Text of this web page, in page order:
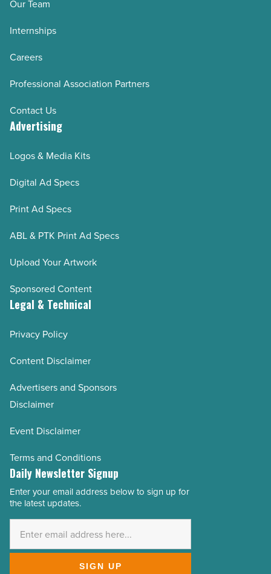
Our Team
Internships
Careers
Professional Association Partners
Contact Us
Advertising
Logos & Media Kits
Digital Ad Specs
Print Ad Specs
ABL & PTK Print Ad Specs
Upload Your Artwork
Sponsored Content
Legal & Technical
Privacy Policy
Content Disclaimer
Advertisers and Sponsors
Disclaimer
Event Disclaimer
Terms and Conditions
Daily Newsletter Signup
Email
Address
Enter your email address below to sign up for
the latest updates.
SIGN UP